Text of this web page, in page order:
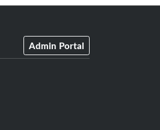
Admin Portal